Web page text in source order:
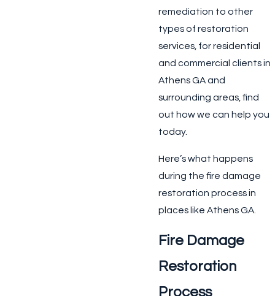
remediation to other
types of restoration
services, for residential
and commercial clients in
Athens GA and
surrounding areas, find
out how we can help you
today.
Here’s what happens
during the fire damage
restoration process in
places like Athens GA.
Fire Damage
Restoration
Process